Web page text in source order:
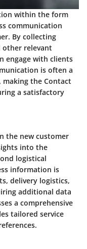
within the form
communication
By collecting
other relevant
engage with clients
is often a
the Contact
a satisfactory
the new customer
into the
logistical
information is
delivery logistics,
additional data
a comprehensive
tailored service